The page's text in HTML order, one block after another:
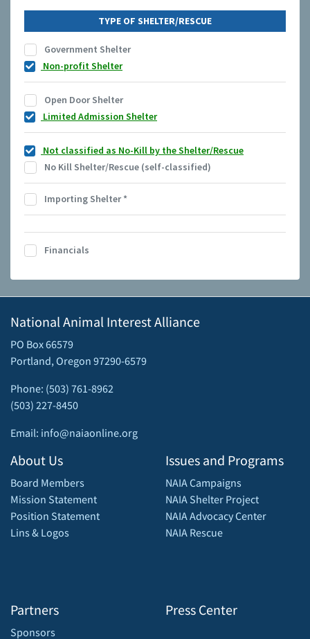
TYPE OF SHELTER/RESCUE
Government Shelter
Non-profit Shelter
Open Door Shelter
Limited Admission Shelter
Not classified as No-Kill by the Shelter/Rescue
No Kill Shelter/Rescue (self-classified)
Importing Shelter*
Financials
National Animal Interest Alliance
PO Box 66579
Portland, Oregon 97290-6579
Phone: (503) 761-8962
(503) 227-8450
Email: info@naiaonline.org
About Us
Board Members
Mission Statement
Position Statement
Lins & Logos
Partners
Sponsors
Issues and Programs
NAIA Campaigns
NAIA Shelter Project
NAIA Advocacy Center
NAIA Rescue
Press Center